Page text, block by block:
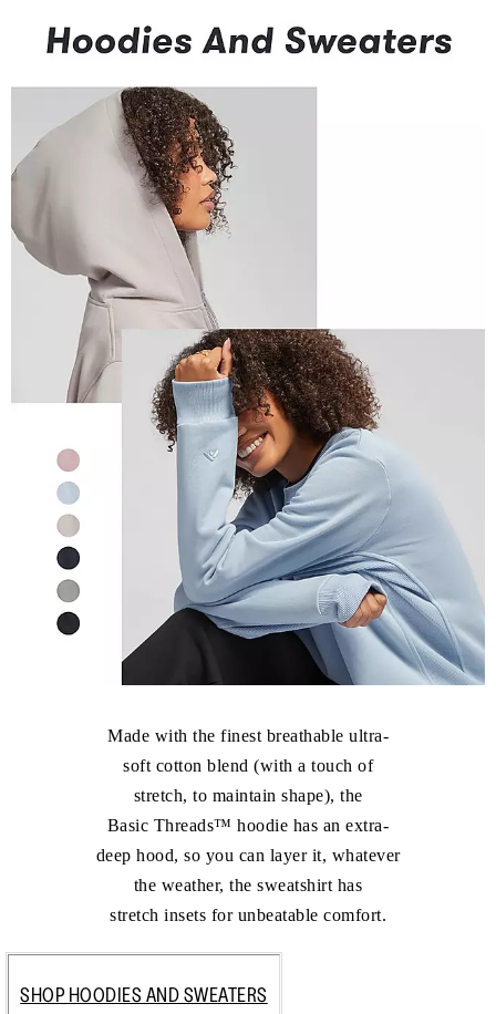
Made with the finest breathable ultra-
soft cotton blend (with a touch of
stretch, to maintain shape), the
Basic Threads™ hoodie has an extra-
deep hood, so you can layer it, whatever
the weather, the sweatshirt has
stretch insets for unbeatable comfort.
SHOP HOODIES AND SWEATERS